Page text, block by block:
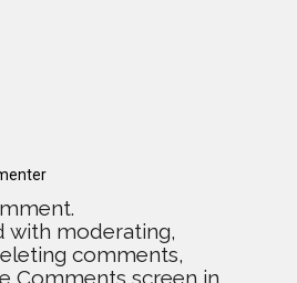
with moderating,
comments,
Comments screen in